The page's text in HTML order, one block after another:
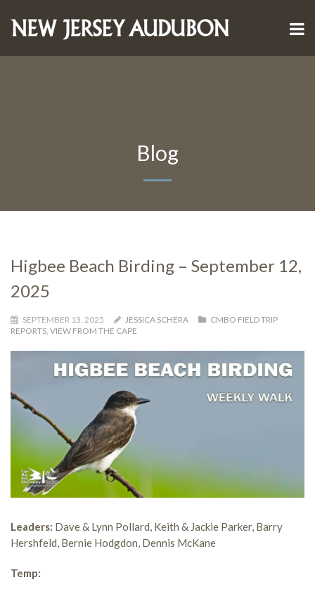
Blog
Higbee Beach Birding – September 12,
2025
SEPTEMBER 13, 2025 JESSICA SCHERA
CMBO FIELD TRIP
REPORTS, VIEW FROM THE CAPE
Leaders: Dave & Lynn Pollard, Keith & Jackie Parker, Barry
Hershfeld, Bernie Hodgdon, Dennis McKane
Temp: